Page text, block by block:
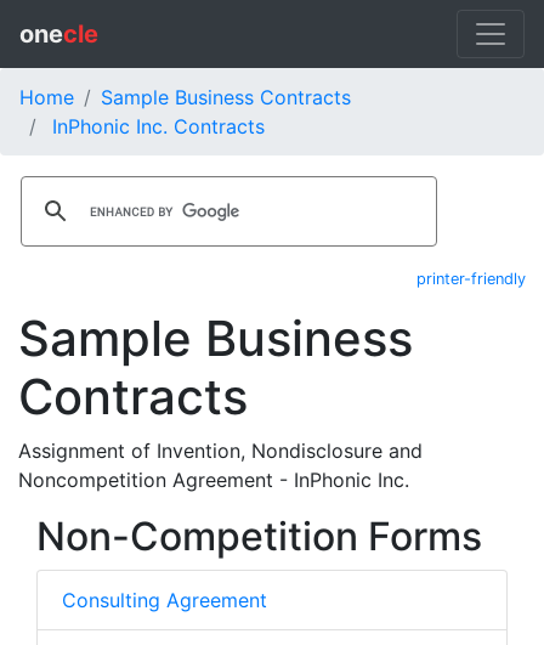
onecle
Home
Sample Business Contracts
InPhonic Inc. Contracts
printer-friendly
Sample Business
Contracts
Assignment of Invention, Nondisclosure and
Noncompetition Agreement - InPhonic Inc.
Non-Competition Forms
Consulting Agreement